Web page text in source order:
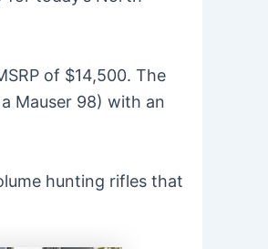
of $14,500. The
Mauser 98) with an
hunting rifles that